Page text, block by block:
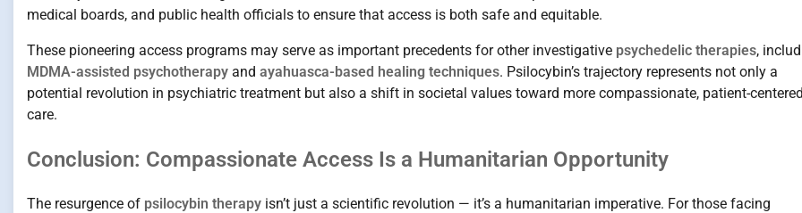
medical boards, and public health officials to ensure that access is both safe and equitable.
These pioneering access programs may serve as important precedents for other investigative psychedelic therapies,
MDMA-assisted psychotherapy and ayahuasca-based healing techniques. Psilocybin’s trajectory represents not only a
potential revolution in psychiatric treatment but also a shift in societal values toward more compassionate, patient-centered
care.
Conclusion: Compassionate Access Is a Humanitarian Opportunity
The resurgence of psilocybin therapy isn’t just a scientific revolution — it’s a humanitarian imperative. For those facing